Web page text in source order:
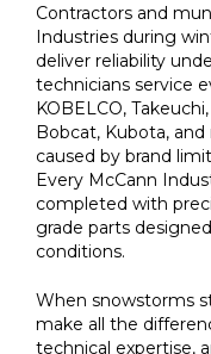
Contractors and
Industries during
deliver reliability
technicians service
KOBELCO,
Bobcat, Kubota,
caused by brand
Every McCann
completed with
grade parts
conditions.
When snowstorms
make all the
technical expertise,